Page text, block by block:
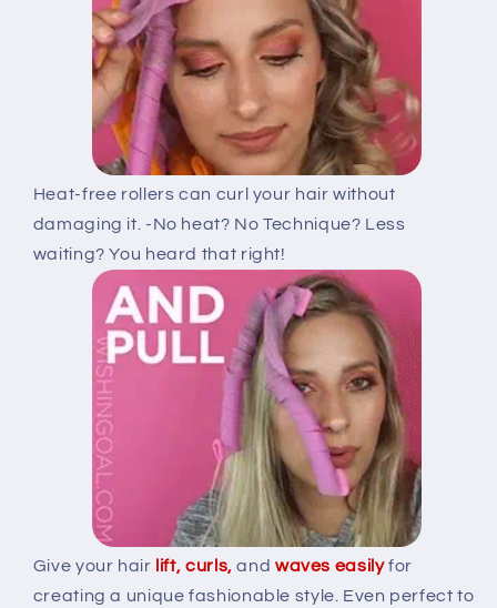
Heat-free rollers can curl your hair without
damaging it. -No heat? No Technique? Less
waiting? You heard that right!
Give your hair lift, curls, and waves easilyfor
creating a unique fashionable style. Even perfect to